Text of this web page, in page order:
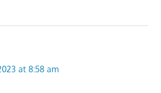
at 8:58 am